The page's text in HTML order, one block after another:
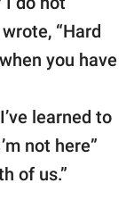
“Hard
you have
learned to
not here”
of us.”